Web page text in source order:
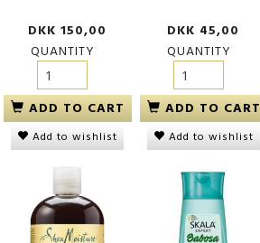
Shampoo
& Restore Shampoo, 384
ml
DKK 150,00
DKK 150,00
QUANTITY
ADD TO CART
Add to wishlist
DKK 45,00
QUANTITY
ADD TO CART
Add to wishlist